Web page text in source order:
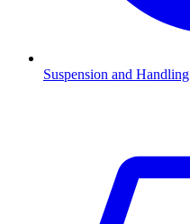
Suspension and Handling